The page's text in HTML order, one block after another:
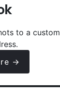
to a custom
→